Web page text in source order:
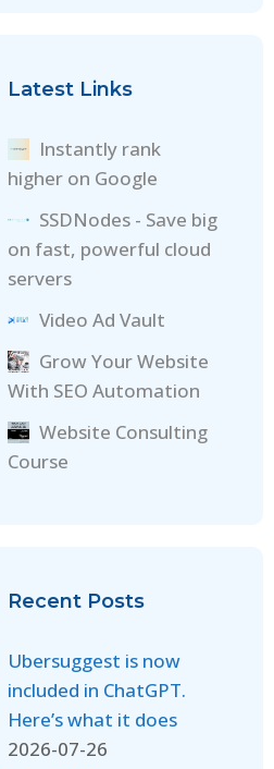
Latest Links
Instantly rank
higher on Google
SSDNodes - Save big
on fast, powerful cloud
servers
Video Ad Vault
Grow Your Website
With SEO Automation
Website Consulting
Course
Recent Posts
Ubersuggest is now
included in ChatGPT.
Here’s what it does
2026-07-26